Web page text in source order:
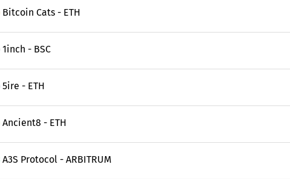
Bitcoin Cats - ETH
1inch - BSC
5ire - ETH
Ancient8 - ETH
A3S Protocol - ARBITRUM